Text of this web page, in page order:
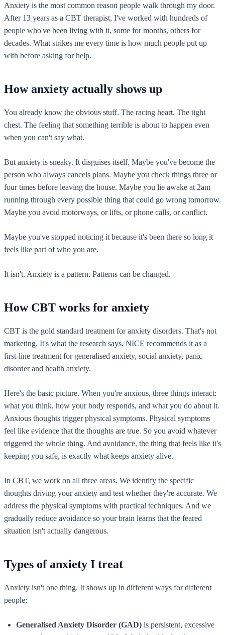
Anxiety is the most common reason people walk through my door.
After 13 years as a CBT therapist, I've worked with hundreds of
people who've been living with it, some for months, others for
decades. What strikes me every time is how much people put up
with before asking for help.
How anxiety actually shows up
You already know the obvious stuff. The racing heart. The tight
chest. The feeling that something terrible is about to happen even
when you can't say what.
But anxiety is sneaky. It disguises itself. Maybe you've become the
person who always cancels plans. Maybe you check things three or
four times before leaving the house. Maybe you lie awake at 2am
running through every possible thing that could go wrong tomorrow.
Maybe you avoid motorways, or lifts, or phone calls, or conflict.
Maybe you've stopped noticing it because it's been there so long it
feels like part of who you are.
It isn't. Anxiety is a pattern. Patterns can be changed.
How CBT works for anxiety
CBT is the gold standard treatment for anxiety disorders. That's not
marketing. It's what the research says. NICE recommends it as a
first-line treatment for generalised anxiety, social anxiety, panic
disorder and health anxiety.
Here's the basic picture. When you're anxious, three things interact:
what you think, how your body responds, and what you do about it.
Anxious thoughts trigger physical symptoms. Physical symptoms
feel like evidence that the thoughts are true. So you avoid whatever
triggered the whole thing. And avoidance, the thing that feels like it's
keeping you safe, is exactly what keeps anxiety alive.
In CBT, we work on all three areas. We identify the specific
thoughts driving your anxiety and test whether they're accurate. We
address the physical symptoms with practical techniques. And we
gradually reduce avoidance so your brain learns that the feared
situation isn't actually dangerous.
Types of anxiety I treat
Anxiety isn't one thing. It shows up in different ways for different
people:
Generalised Anxiety Disorder (GAD) is persistent, excessive